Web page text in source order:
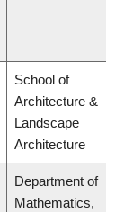
School of
Architecture &
Landscape
Architecture
Department of
Mathematics,